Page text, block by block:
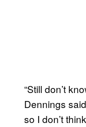
“Still don’t
Dennings
so I don’t